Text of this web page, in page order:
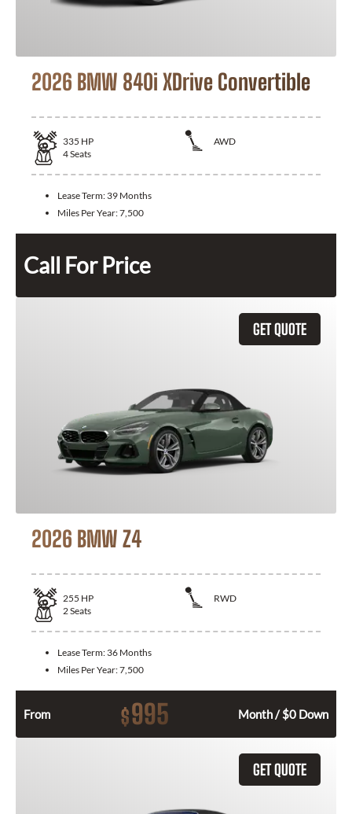
2026 BMW 840i XDrive Convertible
335 HP
AWD
4Seats
Lease Term: 39 Months
Miles Per Year:7,500
Call For Price
GET QUOTE
2026 BMW Z4
255 HP
RWD
2Seats
Lease Term: 36 Months
Miles Per Year:7,500
From $995 Month / $0 Down
GET QUOTE